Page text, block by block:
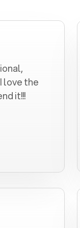
love the
it!!!